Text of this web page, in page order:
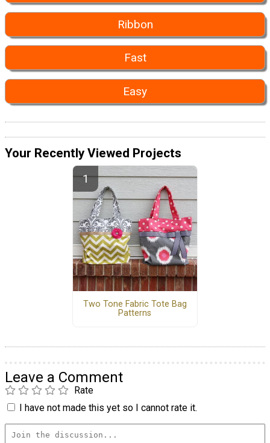
Ribbon
Fast
Easy
Your Recently Viewed Projects
Two Tone Fabric Tote Bag
Patterns
Leave a Comment
Rate
I have not made this yet so I cannot rate it.